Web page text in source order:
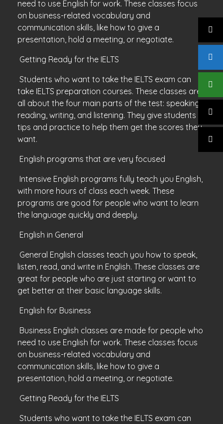
need to use English for work. These classes focus
on business-related vocabulary and
communication skills, like how to give a
presentation, hold a meeting, or negotiate.
Getting Ready for the IELTS
Students who want to take the IELTS exam can
take IELTS preparation courses. These classes are
all about the four main parts of the test: speaking,
reading, writing, and listening. They give students
tips and practice to help them get the scores they
want.
English programs that are very focused
Intensive English programs fully teach you English,
with more hours of class each week. These
programs are good for people who want to learn
the language quickly and deeply.
English in General
General English classes teach you how to speak,
listen, read, and write in English. These classes are
great for people who are just starting or want to
get better at their basic language skills.
English for Business
Business English classes are made for people who
need to use English for work. These classes focus
on business-related vocabulary and
communication skills, like how to give a
presentation, hold a meeting, or negotiate.
Getting Ready for the IELTS
Students who want to take the IELTS exam can